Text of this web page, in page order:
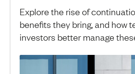
Explore the rise of
benefits they bring, and how
investors better manage